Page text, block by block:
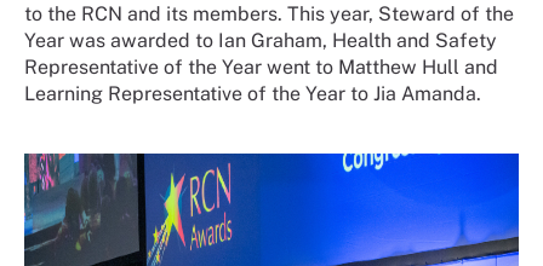
to the RCN and its members. This year, Steward of the
Year was awarded to Ian Graham, Health and Safety
Representative of the Year went to Matthew Hull and
Learning Representative of the Year to Jia Amanda.